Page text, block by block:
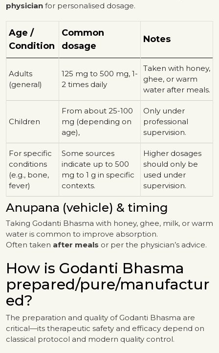
physician for personalised dosage.
Age /
Condition
Common
dosage
Notes
Adults
(general)
125 mg to 500 mg, 1-
2 times daily
Taken with honey,
ghee, or warm
water after meals.
Children
From about 25-100
mg (depending on
age),
Only under
professional
supervision.
For specific
conditions
(e.g., bone,
fever)
Some sources
indicate up to 500
mg to 1 g in specific
contexts.
Higher dosages
should only be
used under
supervision.
Anupana (vehicle) & timing
Taking Godanti Bhasma with honey, ghee, milk, or warm
water is common to improve absorption.
Often taken after meals or per the physician’s advice.
How is Godanti Bhasma
prepared/pure/manufactur
ed?
The preparation and quality of Godanti Bhasma are
critical—its therapeutic safety and efficacy depend on
classical protocol and modern quality control.